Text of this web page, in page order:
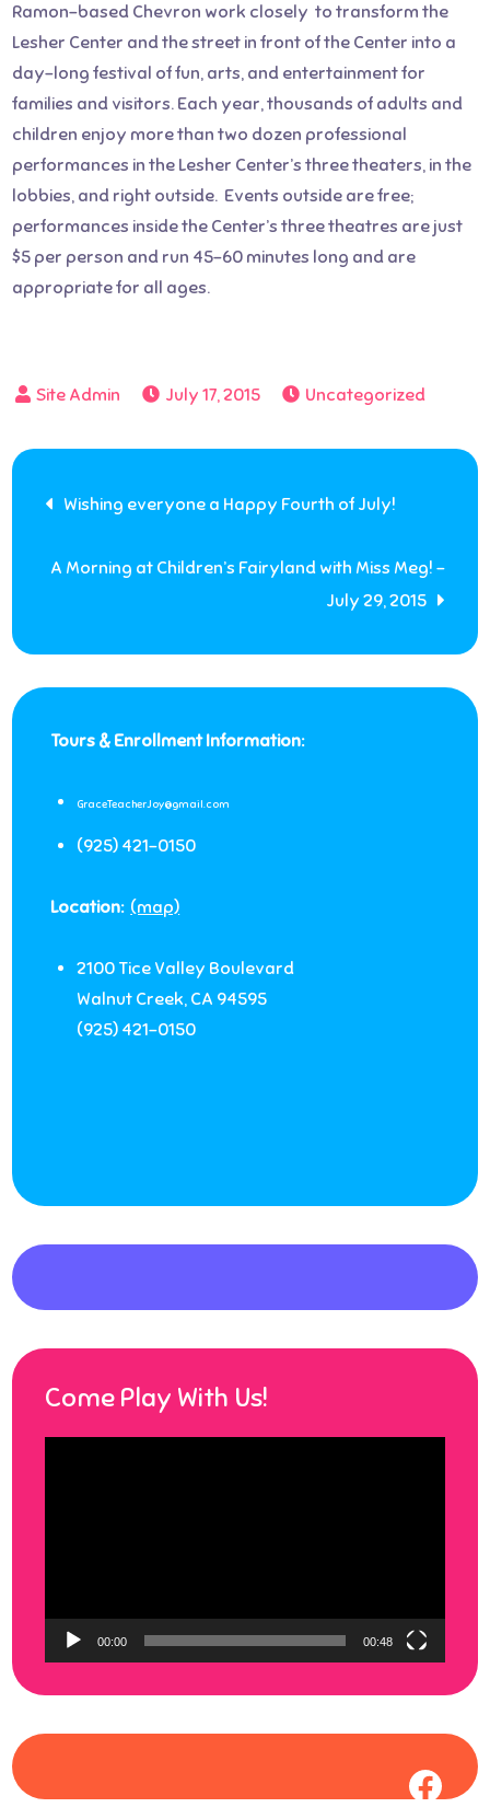
Ramon–based Chevron work closely to transform the
Lesher Center and the street in front of the Center into a
day-long festival of fun, arts, and entertainment for
families and visitors. Each year, thousands of adults and
children enjoy more than two dozen professional
performances in the Lesher Center’s three theaters, in the
lobbies, and right outside. Events outside are free;
performances inside the Center’s three theatres are just
$5 per person and run 45-60 minutes long and are
appropriate for all ages.
July 17, 2015 Uncategorized
Post
navigation
Wishing everyone a Happy Fourth of July!
A Morning at Children’s Fairyland with Miss Meg! –
July 29, 2015
Tours & Enrollment Information:
GraceTeacherJoy@gmail.com
(925) 421-0150
Location: (map)
2100 Tice Valley Boulevard
Walnut Creek, CA 94595
(925) 421-0150
Come Play With Us!
00:00 00:48